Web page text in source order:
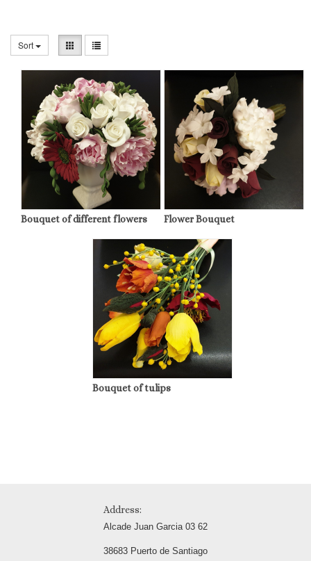
Sort
Bouquet of different flowers Flower Bouquet
Bouquet of tulips
Address:
Alcade Juan Garcia 03 62
38683 Puerto de Santiago